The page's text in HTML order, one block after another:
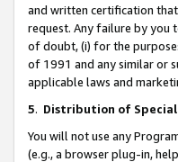
and written certification
request. Any failure by you
of doubt, (i) for the
of 1991 and any similar or
applicable laws and
5. Distribution of Special
You will not use any
(e.g., a browser plug-in,